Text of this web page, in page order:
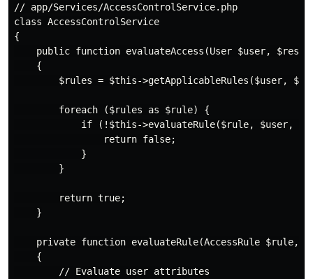
// app/Services/AccessControlService.php
class AccessControlService
{
public function evaluateAccess(User $user,
    {
$rules = $this->getApplicableRules($user,
        foreach ($rules as $rule) {
if (!$this->evaluateRule($rule, $user,
                return false;
            }
        }
        return true;
    }
private function evaluateRule(AccessRule $rule,
    {
        // Evaluate user attributes